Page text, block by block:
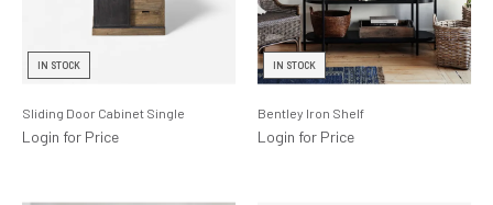
IN STOCK
Sliding Door Cabinet Single
Login for Price
IN STOCK
Bentley Iron Shelf
Login for Price